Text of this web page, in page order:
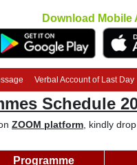
Download Mobile
Verbal Account of Last Day
Schedule
ZOOM platform , kindly
Programme